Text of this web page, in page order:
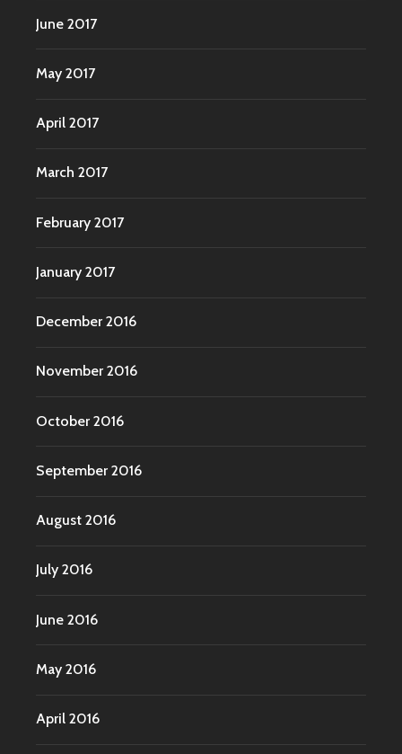
June 2017
May 2017
April 2017
March 2017
February 2017
January 2017
December 2016
November 2016
October 2016
September 2016
August 2016
July 2016
June 2016
May 2016
April 2016